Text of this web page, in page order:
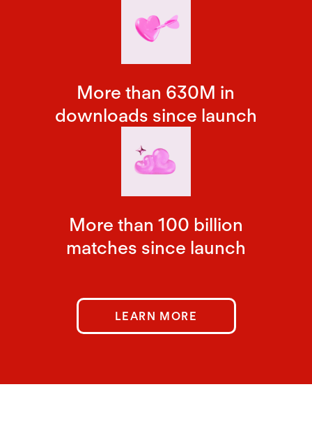
More than 630M in
downloads since launch
More than 100 billion
matches since launch
LEARN MORE